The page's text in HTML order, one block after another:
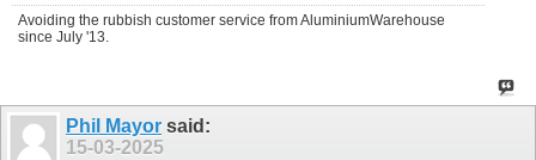
Avoiding the rubbish customer service from AluminiumWarehouse
since July '13.
Phil Mayor said:
15-03-2025